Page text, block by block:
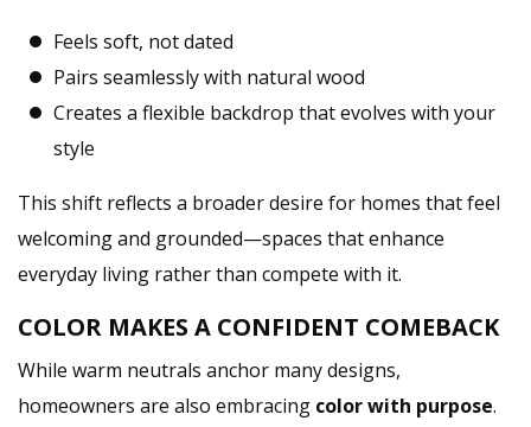
Feels soft, not dated
Pairs seamlessly with natural wood
Creates a flexible backdrop that evolves with your
style
This shift reflects a broader desire for homes that feel
welcoming and grounded—spaces that enhance
everyday living rather than compete with it.
COLOR MAKES A CONFIDENT COMEBACK
While warm neutrals anchor many designs,
homeowners are also embracing color with purpose.